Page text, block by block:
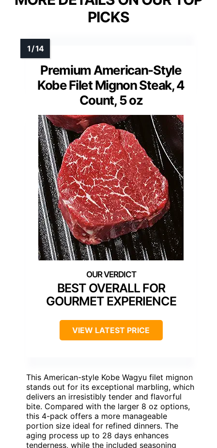
PICKS
Premium American-Style
Kobe Filet Mignon Steak, 4
Count, 5 oz
BEST OVERALL FOR
GOURMET EXPERIENCE
VIEW LATEST PRICE
This American-style Kobe Wagyu filet mignon
stands out for its exceptional marbling, which
delivers an irresistibly tender and flavorful
bite. Compared with the larger 8 oz options,
this 4-pack offers a more manageable
portion size ideal for refined dinners. The
aging process up to 28 days enhances
tenderness, while the included seasoning